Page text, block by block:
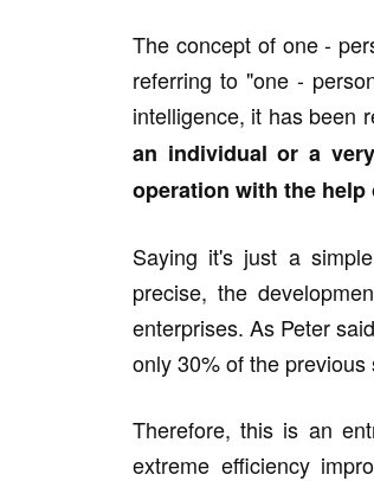
The concept of one -
referring to "one -
intelligence, it has been
an individual or a
operation with the help
Saying it's just a
precise, the
enterprises. As Peter
only 30% of the previous
Therefore, this is an
extreme efficiency